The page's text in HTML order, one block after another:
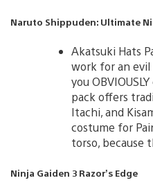
Naruto Shippuden: Ultimate
Akatsuki Hats
work for an
you
pack offers
Itachi, and
costume for
torso, because
Ninja Gaiden 3 Razor’s Edge